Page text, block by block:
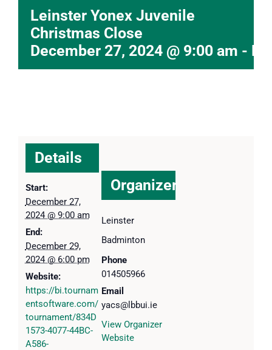
Leinster Yonex Juvenile
Christmas Close
December 27, 2024 @ 9:00 am -
Details
Start:
December 27,
2024 @ 9:00 am
End:
December 29,
2024 @ 6:00 pm
Website:
https://bi.tournam
entsoftware.com/
tournament/834D
1573-4077-44BC-
A586-
Organizer
Leinster
Badminton
Phone
014505966
Email
yacs@lbbui.ie
View Organizer
Website